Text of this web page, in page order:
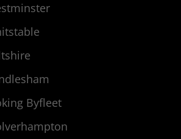
Byfleet